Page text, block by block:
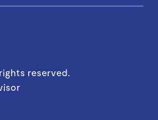
reserved.